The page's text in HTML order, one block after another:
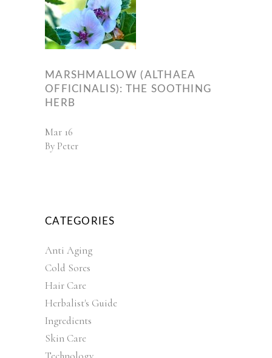
MARSHMALLOW (ALTHAEA
OFFICINALIS): THE SOOTHING
HERB
Mar 16
By Peter
CATEGORIES
Anti Aging
Cold Sores
Hair Care
Herbalist's Guide
Ingredients
Skin Care